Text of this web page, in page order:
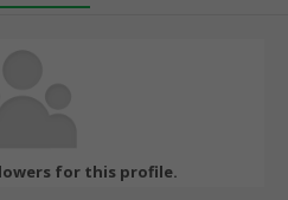
for this profile.